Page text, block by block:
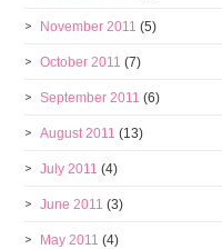
November 2011 (5)
October 2011 (7)
September 2011 (6)
August 2011 (13)
July 2011 (4)
June 2011 (3)
May 2011 (4)